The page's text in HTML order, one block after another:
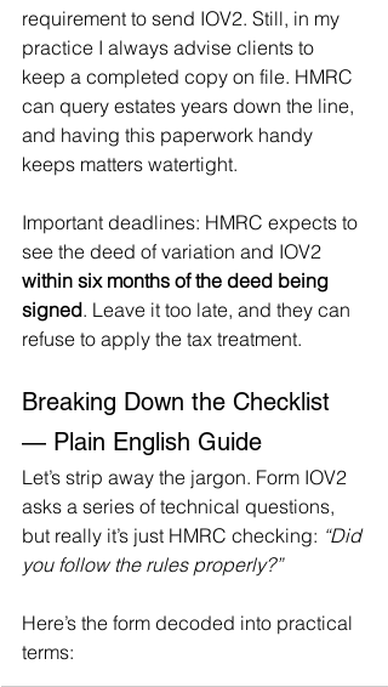
requirement to send IOV2. Still, in my
practice I always advise clients to
keep a completed copy on file. HMRC
can query estates years down the line,
and having this paperwork handy
keeps matters watertight.
Important deadlines: HMRC expects to
see the deed of variation and IOV2
within six months of the deed being
signed. Leave it too late, and they can
refuse to apply the tax treatment.
Breaking Down the Checklist
— Plain English Guide
Let’s strip away the jargon. Form IOV2
asks a series of technical questions,
but really it’s just HMRC checking: “Did
you follow the rules properly?”
Here’s the form decoded into practical
terms: